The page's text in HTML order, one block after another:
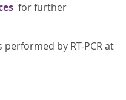
for further
by RT-PCR at